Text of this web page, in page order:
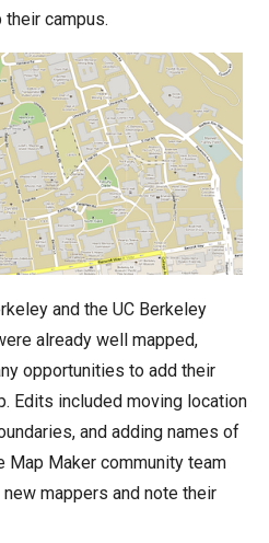
campus.
and the UC Berkeley
already well mapped,
opportunities to add their
Edits included moving location
and adding names of
Map Maker community team
mappers and note their